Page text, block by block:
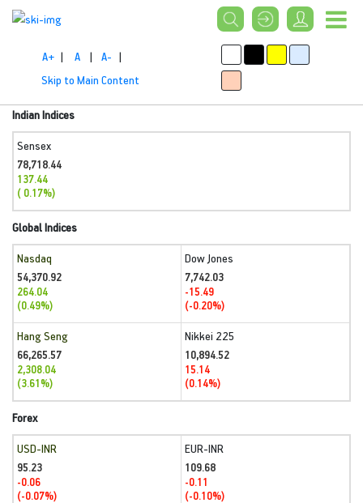
A+ | A | A- |
Skip to Main Content
Indian Indices
Sensex
78,718.44
137.44
( 0.17%)
Global Indices
Nasdaq
54,370.92
264.04
(0.49%)
Dow Jones
7,742.03
-15.49
(-0.20%)
Hang Seng
66,265.57
2,308.04
(3.61%)
Nikkei 225
10,894.52
15.14
(0.14%)
Forex
USD-INR
95.23
-0.06
(-0.07%)
EUR-INR
109.68
-0.11
(-0.10%)